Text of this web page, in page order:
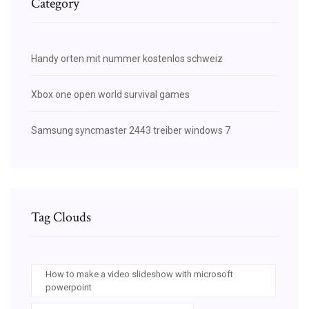
Handy orten mit nummer kostenlos schweiz
Xbox one open world survival games
Samsung syncmaster 2443 treiber windows 7
Tag Clouds
How to make a video slideshow with microsoft
powerpoint